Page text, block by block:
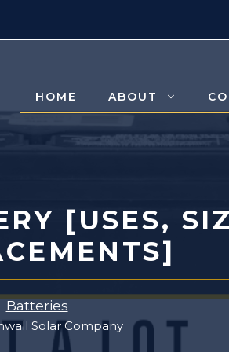
HOME ABOUT
[USES,
Batteries
Solar Company